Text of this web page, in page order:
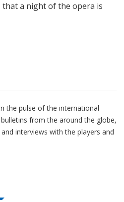
a night of the opera is
the pulse of the international
from the around the globe,
interviews with the players and